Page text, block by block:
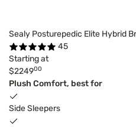
Sealy Posturepedic Elite Hybrid
45
Starting at
$224900
Plush Comfort, best for
Side Sleepers